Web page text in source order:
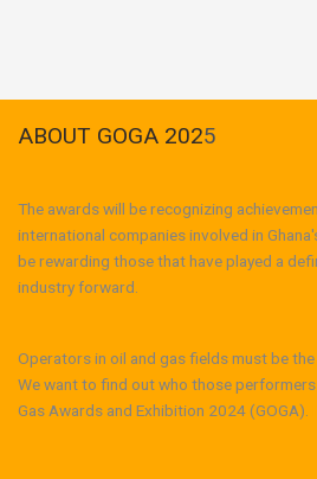
ABOUT GOGA 2025
The awards will be recognizing
international companies involved in
be rewarding those that have played a
industry forward.
Operators in oil and gas fields must be
We want to find out who those performers
Gas Awards and Exhibition 2024 (GOGA).